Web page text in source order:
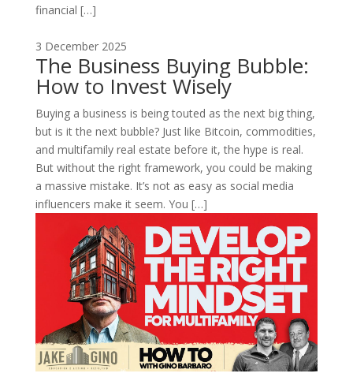
financial […]
3 December 2025
The Business Buying Bubble:
How to Invest Wisely
Buying a business is being touted as the next big thing,
but is it the next bubble? Just like Bitcoin, commodities,
and multifamily real estate before it, the hype is real.
But without the right framework, you could be making
a massive mistake. It’s not as easy as social media
influencers make it seem. You […]